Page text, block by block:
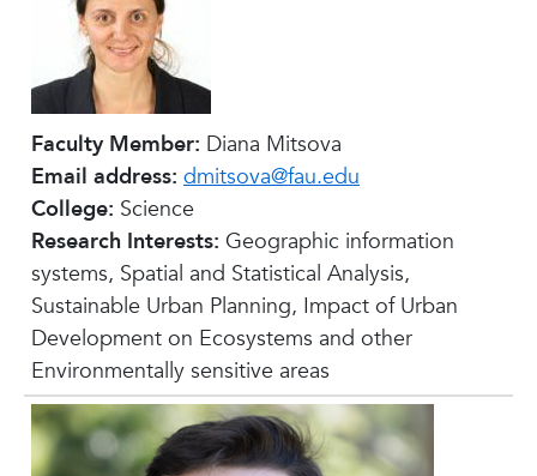
Faculty Member: Diana Mitsova
Email address: dmitsova@fau.edu
College: Science
Research Interests: Geographic information
systems, Spatial and Statistical Analysis,
Sustainable Urban Planning, Impact of Urban
Development on Ecosystems and other
Environmentally sensitive areas